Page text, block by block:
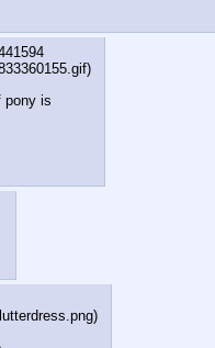
)
pony is
)